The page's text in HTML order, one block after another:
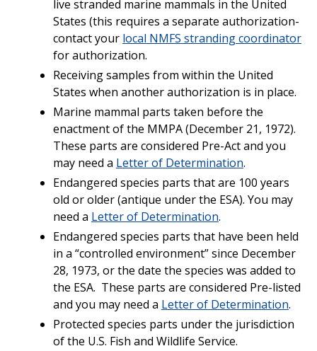
live stranded marine mammals in the United
States (this requires a separate authorization-
contact your local NMFS stranding coordinator
for authorization.
Receiving samples from within the United
States when another authorization is in place.
Marine mammal parts taken before the
enactment of the MMPA (December 21, 1972).
These parts are considered Pre-Act and you
may need a Letter of Determination.
Endangered species parts that are 100 years
old or older (antique under the ESA). You may
need a Letter of Determination.
Endangered species parts that have been held
in a “controlled environment” since December
28, 1973, or the date the species was added to
the ESA. These parts are considered Pre-listed
and you may need a Letter of Determination.
Protected species parts under the jurisdiction
of the U.S. Fish and Wildlife Service.